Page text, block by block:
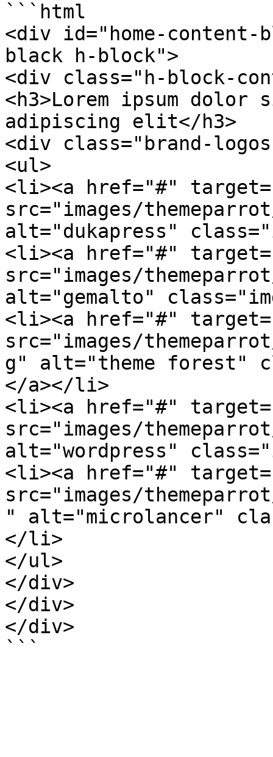
```html
<div id="home-
black h-block">
<div class="h-block-
<h3>Lorem ipsum
adipiscing elit</h3>
<div class="brand-
<ul>
<li><a href="#"
src="images/
alt="dukapress"
<li><a href="#"
src="images/
alt="gemalto"
<li><a href="#"
src="images/
g" alt="theme forest"
</a></li>
<li><a href="#"
src="images/
alt="wordpress"
<li><a href="#"
src="images/
" alt="microlancer"
</li>
</ul>
</div>
</div>
</div>